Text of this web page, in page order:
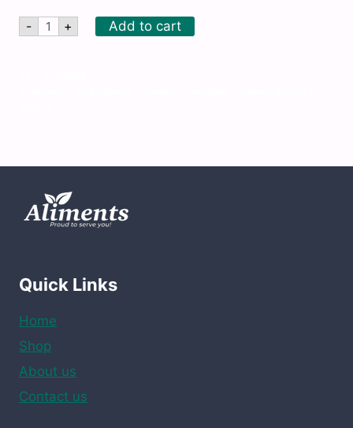
- Yumy
Yumy
+ Add to cart
Quick Links
Home
Shop
About us
Contact us